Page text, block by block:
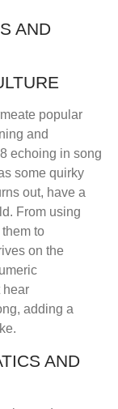
AND
popular
and
echoing in song
some quirky
out, have a
From using
to
on the
hear
adding a
AND